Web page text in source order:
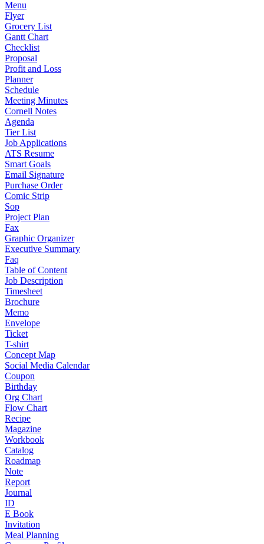
Menu
Flyer
Grocery List
Gantt Chart
Checklist
Proposal
Profit and Loss
Planner
Schedule
Meeting Minutes
Cornell Notes
Agenda
Tier List
Job Applications
ATS Resume
Smart Goals
Email Signature
Purchase Order
Comic Strip
Sop
Project Plan
Fax
Graphic Organizer
Executive Summary
Faq
Table of Content
Job Description
Timesheet
Brochure
Memo
Envelope
Ticket
T-shirt
Concept Map
Social Media Calendar
Coupon
Birthday
Org Chart
Flow Chart
Recipe
Magazine
Workbook
Catalog
Roadmap
Note
Report
Journal
ID
E Book
Invitation
Meal Planning